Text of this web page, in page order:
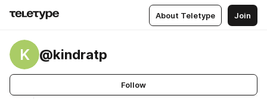
About Teletype Join
K @kindratp
Follow